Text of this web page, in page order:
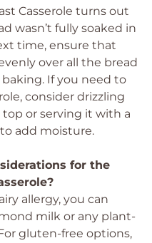
Casserole turns out
wasn’t fully soaked in
time, ensure that
over all the bread
If you need to
consider drizzling
or serving it with a
add moisture.
for the
allergy, you can
milk or any plant-
gluten-free options,